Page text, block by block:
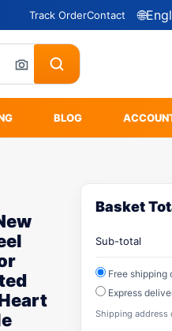
Track OrderContact 🌐
BLOG
Basket
Sub-total
Free shipping
Express
Shipping address